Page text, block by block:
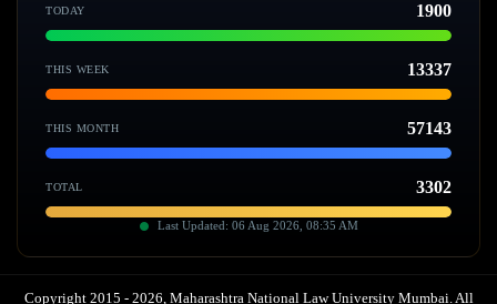
TODAY 1900
THIS WEEK 13337
THIS MONTH 57143
TOTAL 3302
Last Updated: 06 Aug 2026, 08:35 AM
Copyright 2015 - 2026, Maharashtra National Law University Mumbai. All